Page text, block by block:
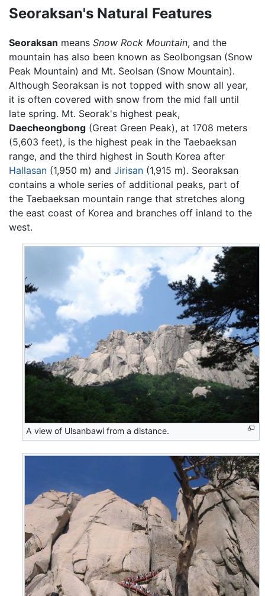
Seoraksan's Natural Features
Seoraksan means Snow Rock Mountain, and the
mountain has also been known as Seolbongsan (Snow
Peak Mountain) and Mt. Seolsan (Snow Mountain).
Although Seoraksan is not topped with snow all year,
it is often covered with snow from the mid fall until
late spring. Mt. Seorak's highest peak,
Daecheongbong (Great Green Peak), at 1708 meters
(5,603 feet), is the highest peak in the Taebaeksan
range, and the third highest in South Korea after
Hallasan (1,950 m) and Jirisan (1,915 m). Seoraksan
contains a whole series of additional peaks, part of
the Taebaeksan mountain range that stretches along
the east coast of Korea and branches off inland to the
west.
A view of Ulsanbawi from a distance.